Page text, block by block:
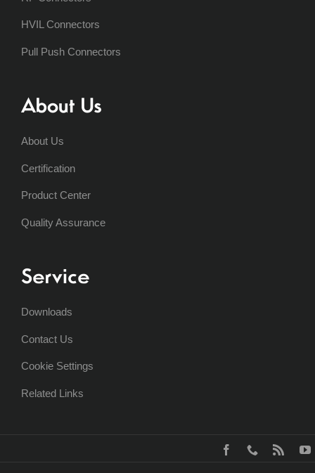
HVIL Connectors
Pull Push Connectors
About Us
About Us
Certification
Product Center
Quality Assurance
Service
Downloads
Contact Us
Cookie Settings
Related Links